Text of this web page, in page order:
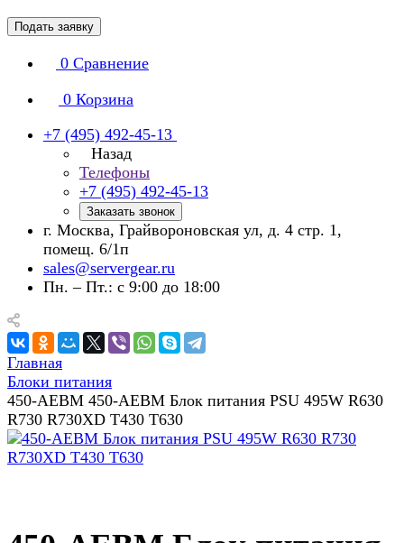
Подать заявку
0 Сравнение
0 Корзина
+7 (495) 492-45-13
Назад
Телефоны
+7 (495) 492-45-13
Заказать звонок
г. Москва, Грайвороновская ул, д. 4 стр. 1,
помещ. 6/1п
sales@servergear.ru
Пн. – Пт.: с 9:00 до 18:00
Главная
Блоки питания
450-AEBM 450-AEBM Блок питания PSU 495W R630
R730 R730XD T430 T630